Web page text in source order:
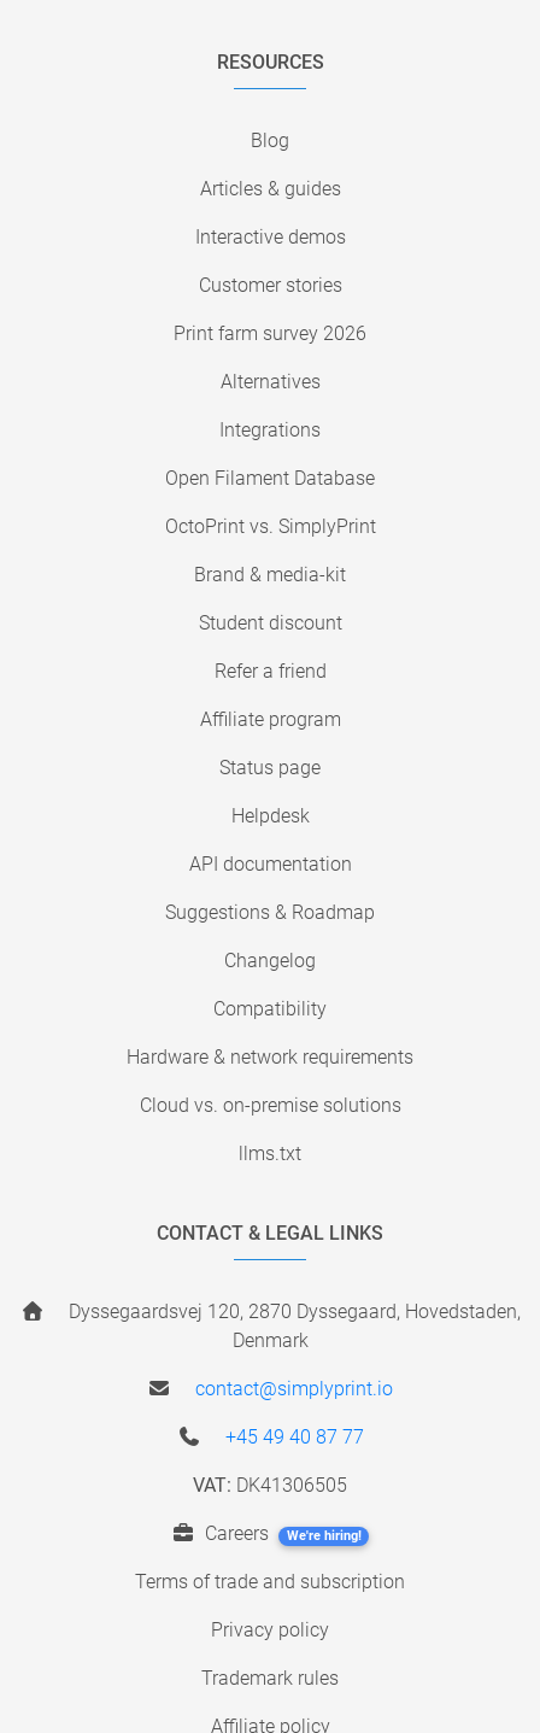
RESOURCES
Blog
Articles & guides
Interactive demos
Customer stories
Print farm survey 2026
Alternatives
Integrations
Open Filament Database
OctoPrint vs. SimplyPrint
Brand & media-kit
Student discount
Refer a friend
Affiliate program
Status page
Helpdesk
API documentation
Suggestions & Roadmap
Changelog
Compatibility
Hardware & network requirements
Cloud vs. on-premise solutions
llms.txt
CONTACT & LEGAL LINKS
Dyssegaardsvej 120, 2870 Dyssegaard, Hovedstaden,
Denmark
contact@simplyprint.io
+45 49 40 87 77
VAT: DK41306505
Careers We're hiring!
Terms of trade and subscription
Privacy policy
Trademark rules
Affiliate policy